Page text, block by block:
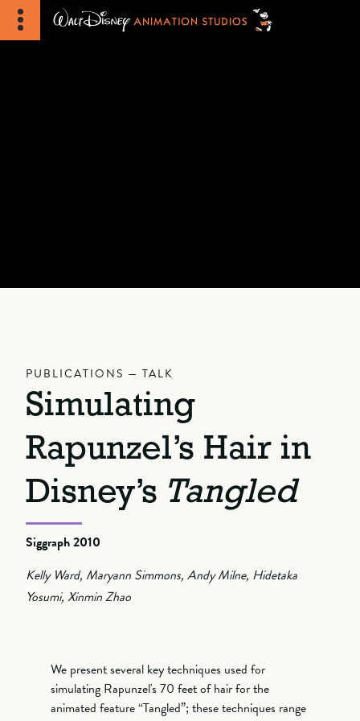
PUBLICATIONS — TALK
Simulating
Rapunzel’s Hair in
Disney’s Tangled
Siggraph 2010
Kelly Ward, Maryann Simmons, Andy Milne, Hidetaka
Yosumi, Xinmin Zhao
We present several key techniques used for
simulating Rapunzel's 70 feet of hair for the
animated feature “Tangled”; these techniques range